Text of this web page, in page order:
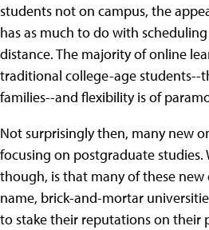
students not on campus, the
has as much to do with
distance. The majority of online
traditional college-age students--
families--and flexibility is of
Not surprisingly then, many new
focusing on postgraduate studies.
though, is that many of these
name, brick-and-mortar
to stake their reputations on their